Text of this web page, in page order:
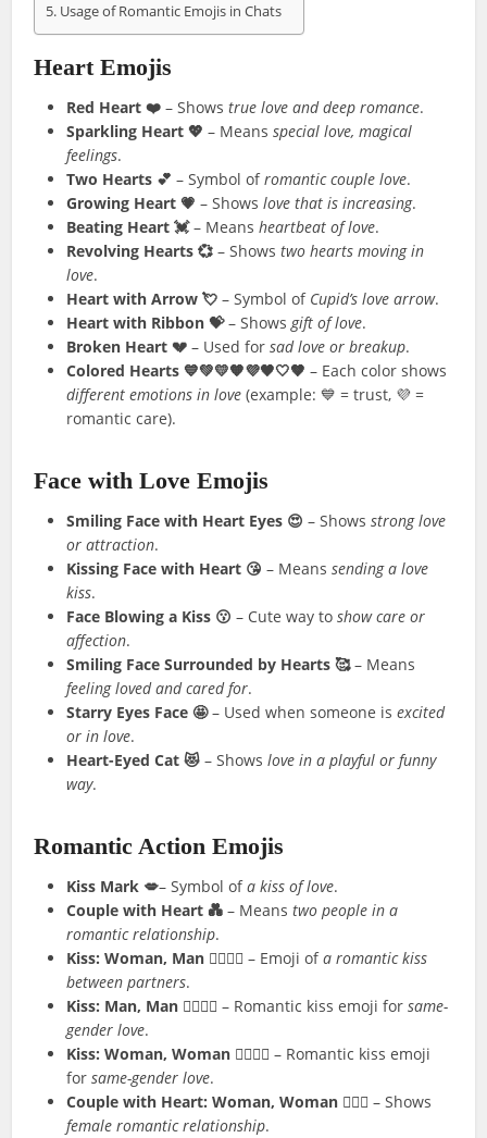
Usage of Romantic Emojis in Chats
Heart Emojis
Red Heart ❤️ – Showstrue love and deep romance.
Sparkling Heart 💖 – Meansspecial love, magical
feelings.
Two Hearts 💕 – Symbol ofromantic couple love.
Growing Heart 💗 – Showslove that is increasing.
Beating Heart 💓– Meansheartbeat of love.
Revolving Hearts 💞 – Showstwo hearts moving in
love.
Heart with Arrow 💘 – Symbol of Cupid’s love arrow.
Heart with Ribbon 💝– Showsgift of love.
Broken Heart 💔 – Used forsad love or breakup.
Colored Hearts 💙💚💛🧡💜🖤🤍🤎 – Each color shows
different emotions in love (example: 💙 = trust, 💜 =
romantic care).
Face with Love Emojis
Smiling Face with Heart Eyes 😍 – Showsstrong love
or attraction.
Kissing Face with Heart 😘 – Meanssending a love
kiss.
Face Blowing a Kiss 😗 – Cute way toshow care or
affection.
Smiling Face Surrounded by Hearts 🥰– Means
feeling loved and cared for.
Starry Eyes Face 🤩– Used when someone isexcited
or in love.
Heart-Eyed Cat 😻 – Showslove in a playful or funny
way.
Romantic Action Emojis
Kiss Mark 💋– Symbol ofa kiss of love.
Couple with Heart 💑 – Meanstwo people in a
romantic relationship.
Kiss: Woman, Man 👩‍❤️‍💋‍👨 – Emoji ofa romantic kiss
between partners.
Kiss: Man, Man 👨‍❤️‍💋‍👨 – Romantic kiss emoji forsame-
gender love.
Kiss: Woman, Woman 👩‍❤️‍💋‍👩 – Romantic kiss emoji
forsame-gender love.
Couple with Heart: Woman, Woman 👩‍❤️‍👩 – Shows
female romantic relationship.